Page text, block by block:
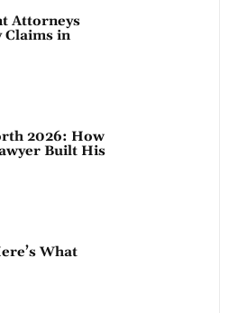
Attorneys
in
2026: How
Built His
What